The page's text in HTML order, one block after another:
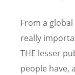
From a
really
THE lesser
people have,